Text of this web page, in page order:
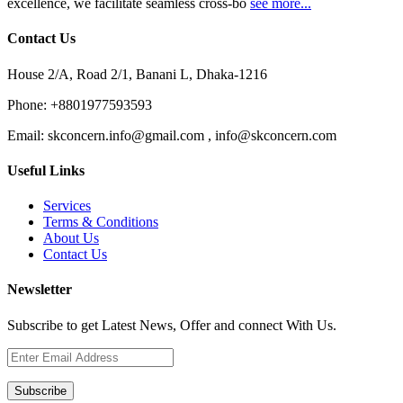
excellence, we facilitate seamless cross-bo see more...
Contact Us
House 2/A, Road 2/1, Banani L, Dhaka-1216
Phone: +8801977593593
Email: skconcern.info@gmail.com , info@skconcern.com
Useful Links
Services
Terms & Conditions
About Us
Contact Us
Newsletter
Subscribe to get Latest News, Offer and connect With Us.
Subscribe